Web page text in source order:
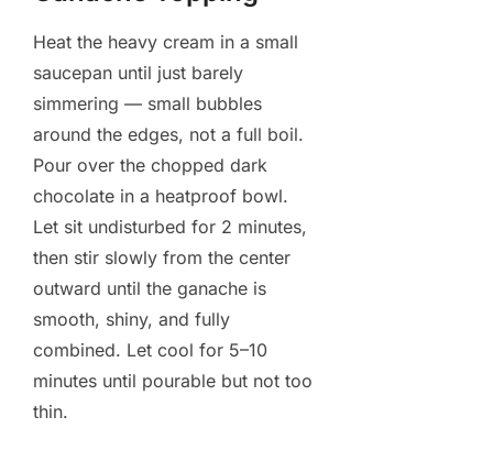
Heat the heavy cream in a small
saucepan until just barely
simmering — small bubbles
around the edges, not a full boil.
Pour over the chopped dark
chocolate in a heatproof bowl.
Let sit undisturbed for 2 minutes,
then stir slowly from the center
outward until the ganache is
smooth, shiny, and fully
combined. Let cool for 5–10
minutes until pourable but not too
thin.